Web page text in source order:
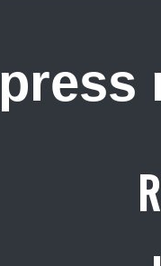
press